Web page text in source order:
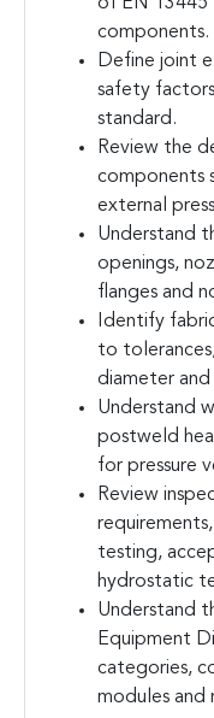
components.
Define joint
safety
standard.
Review the
components
external
Understand
openings,
flanges and
Identify
to
diameter
Understand
postweld
for pressure
Review
testing,
hydrostatic
Understand
Equipment
categories,
modules and